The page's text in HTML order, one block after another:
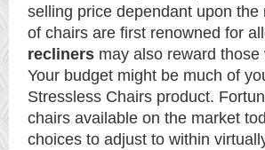
selling price dependant upon
of chairs are first renowned for
recliners may also reward
Your budget might be much of
Stressless Chairs product.
chairs available on the market
choices to adjust to within